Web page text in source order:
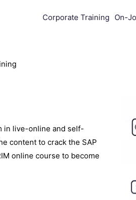
Corporate Training On-
in live-online and self-
content to crack the SAP
online course to become